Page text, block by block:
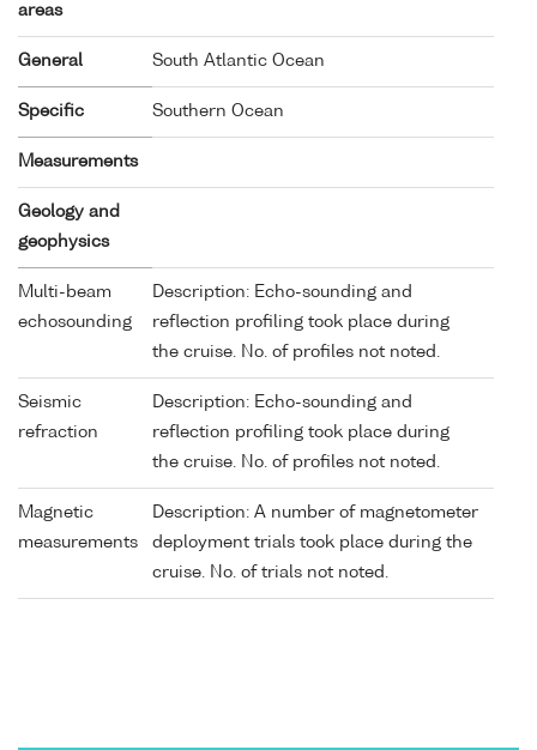
areas
General South Atlantic Ocean
Specific Southern Ocean
Measurements
Geology and
geophysics
Multi-beam
echosounding
Description: Echo-sounding and
reflection profiling took place during
the cruise. No. of profiles not noted.
Seismic
refraction
Description: Echo-sounding and
reflection profiling took place during
the cruise. No. of profiles not noted.
Magnetic
measurements
Description: A number of magnetometer
deployment trials took place during the
cruise. No. of trials not noted.